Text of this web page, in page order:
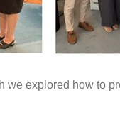
explored how to